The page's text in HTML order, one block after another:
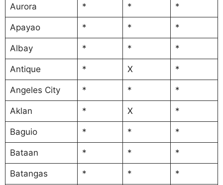
Aurora * * *
Apayao * * *
Albay * * *
Antique * X *
Angeles City * * *
Aklan * X *
Baguio * * *
Bataan * * *
Batangas * * *